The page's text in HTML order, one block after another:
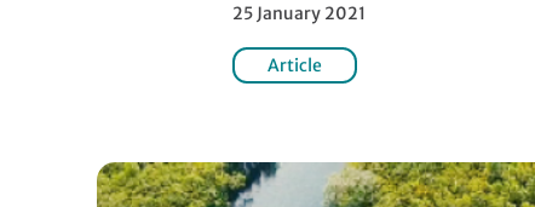
25 January 2021
Article